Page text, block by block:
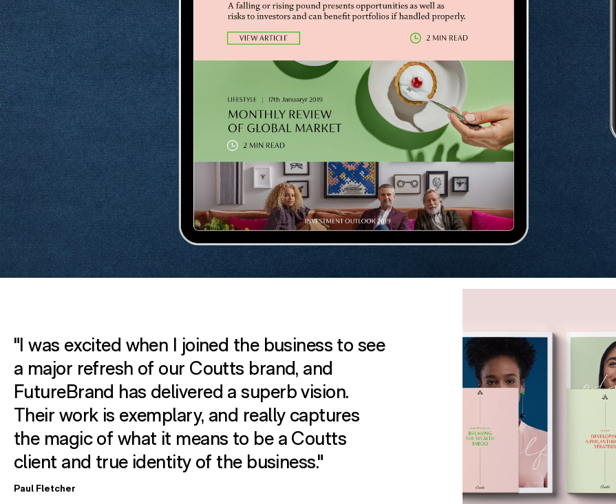
"I was excited when I joined the business to see
a major refresh of our Coutts brand, and
FutureBrand has delivered a superb vision.
Their work is exemplary, and really captures
the magic of what it means to be a Coutts
client and true identity of the business."
Paul Fletcher